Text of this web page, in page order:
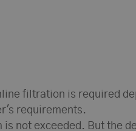
filtration is required
requirements.
not exceeded. But the